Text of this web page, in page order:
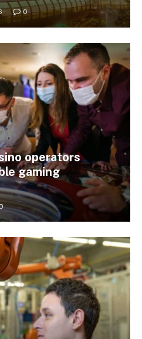
0
operators
gaming